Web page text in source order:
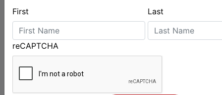
First Last
reCAPTCHA OFFSHORE